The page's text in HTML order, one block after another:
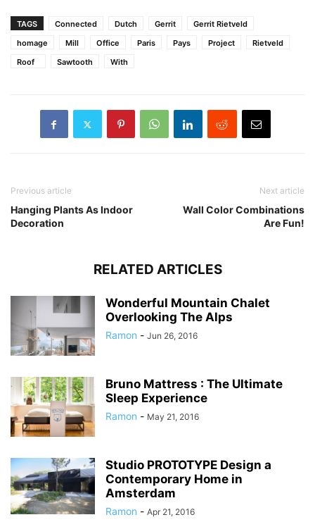
TAGS Connected Dutch Gerrit
Gerrit Rietveld
homage
Mill Office Paris Pays Project
Rietveld
Roof
Sawtooth With
Previous article
Hanging Plants As Indoor
Decoration
Next article
Wall Color Combinations
Are Fun!
RELATED ARTICLES
Wonderful Mountain Chalet
Overlooking The Alps
Ramon - Jun 26, 2016
Bruno Mattress : The Ultimate
Sleep Experience
Ramon - May 21, 2016
Studio PROTOTYPE Design a
Contemporary Home in
Amsterdam
Ramon - Apr 21, 2016